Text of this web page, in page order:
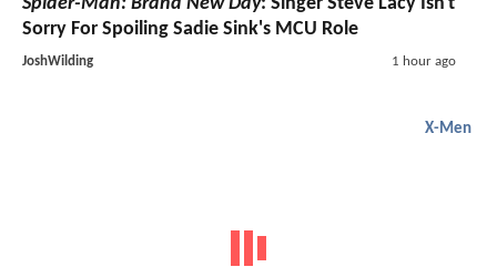
Spider-Man: Brand New Day: Singer Steve Lacy Isn't
Sorry For Spoiling Sadie Sink's MCU Role
JoshWilding 1 hour ago
X-Men